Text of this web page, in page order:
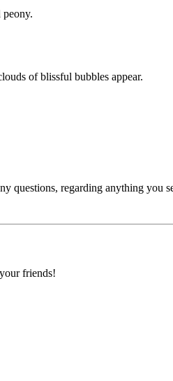
peony.
of blissful bubbles appear.
questions, regarding anything you
friends!